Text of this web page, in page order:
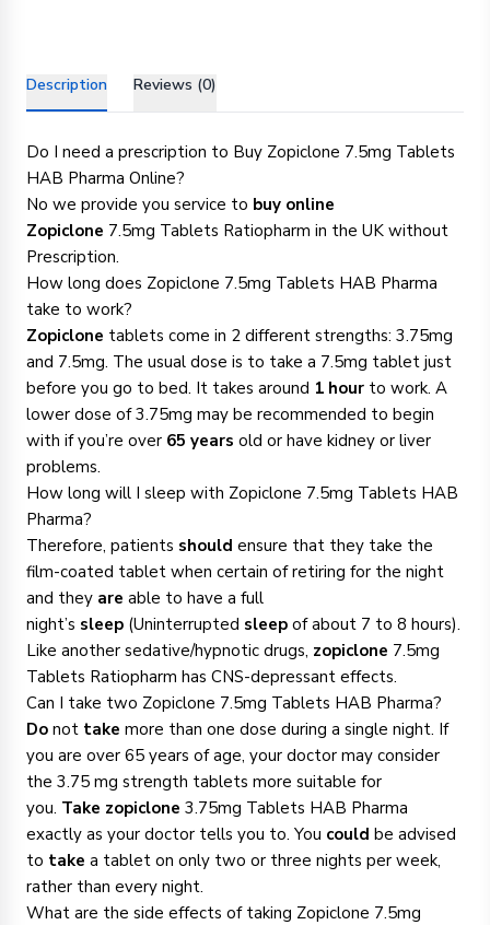
Description Reviews (0)
Do I need a prescription to Buy Zopiclone 7.5mg Tablets
HAB Pharma Online?
No we provide you service to buy online
Zopiclone 7.5mg Tablets Ratiopharm in the UK without
Prescription.
How long does Zopiclone 7.5mg Tablets HAB Pharma
take to work?
Zopiclone tablets come in 2 different strengths: 3.75mg
and 7.5mg. The usual dose is to take a 7.5mg tablet just
before you go to bed. It takes around 1 hour to work. A
lower dose of 3.75mg may be recommended to begin
with if you’re over 65 years old or have kidney or liver
problems.
How long will I sleep with Zopiclone 7.5mg Tablets HAB
Pharma?
Therefore, patients should ensure that they take the
film-coated tablet when certain of retiring for the night
and they are able to have a full
night’s sleep (Uninterrupted sleep of about 7 to 8 hours).
Like another sedative/hypnotic drugs, zopiclone 7.5mg
Tablets Ratiopharm has CNS-depressant effects.
Can I take two Zopiclone 7.5mg Tablets HAB Pharma?
Do not take more than one dose during a single night. If
you are over 65 years of age, your doctor may consider
the 3.75 mg strength tablets more suitable for
you. Take zopiclone 3.75mg Tablets HAB Pharma
exactly as your doctor tells you to. You could be advised
to take a tablet on only two or three nights per week,
rather than every night.
What are the side effects of taking Zopiclone 7.5mg